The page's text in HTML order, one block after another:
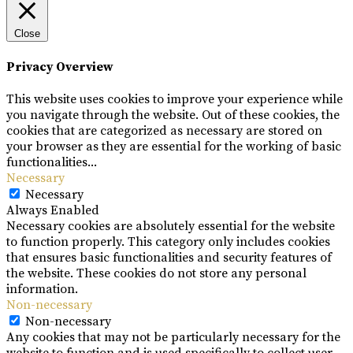
Close
Privacy Overview
This website uses cookies to improve your experience while
you navigate through the website. Out of these cookies, the
cookies that are categorized as necessary are stored on
your browser as they are essential for the working of basic
functionalities...
Necessary
Necessary
Always Enabled
Necessary cookies are absolutely essential for the website
to function properly. This category only includes cookies
that ensures basic functionalities and security features of
the website. These cookies do not store any personal
information.
Non-necessary
Non-necessary
Any cookies that may not be particularly necessary for the